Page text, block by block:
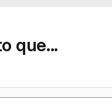
que...